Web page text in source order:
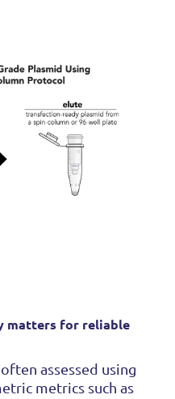
matters for reliable
assessed using
metrics such as